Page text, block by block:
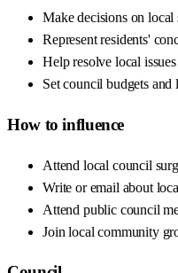
Make decisions on local
Represent residents'
Help resolve local
Set council budgets and
How to influence
Attend local council
Write or email about
Attend public council
Join local community